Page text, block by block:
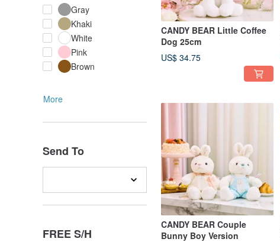
Gray
Khaki
White
Pink
Brown
More
Send To
FREE S/H
CANDY BEAR Little Coffee
Dog 25cm
US$ 34.75
CANDY BEAR Couple
Bunny Boy Version